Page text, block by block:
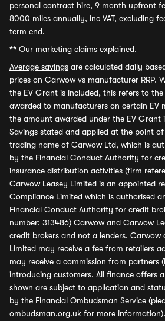
personal contract hire, 9 month upfront
8000 miles annually, inc VAT, excluding
term end.
** Our marketing claims explained.
Average savings are calculated daily
prices on Carwow vs manufacturer RRP.
the EV Grant is included, this refers to
awarded to manufacturers on certain EV
the amount awarded under the EV Grant
Savings stated and applied at the point
trading name of Carwow Ltd, which is
by the Financial Conduct Authority for
insurance distribution activities (firm
Carwow Leasey Limited is an appointed
Compliance Limited which is authorised
Financial Conduct Authority for credit
number: 313486) Carwow and Carwow
credit brokers and not a lenders. Carwow
Limited may receive a fee from retailers
may receive a commission from partners
introducing customers. All finance offers
shown are subject to application and
by the Financial Ombudsman Service
ombudsman.org.uk for more